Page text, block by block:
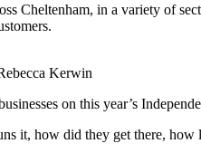
Cheltenham, in a variety of
Kerwin
on this year’s
it, how did they get there, how